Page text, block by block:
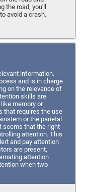
the road, you'll
avoid a crash.
information.
and is in charge
on the relevance of
skills are
memory or
that requires the use
or the parietal
seems that the right
attention. This
and pay attention
are present,
attention
when two